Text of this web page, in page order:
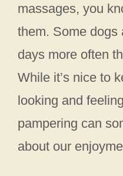
massages, you
them. Some dogs
days more often
While it’s nice to
looking and
pampering can
about our